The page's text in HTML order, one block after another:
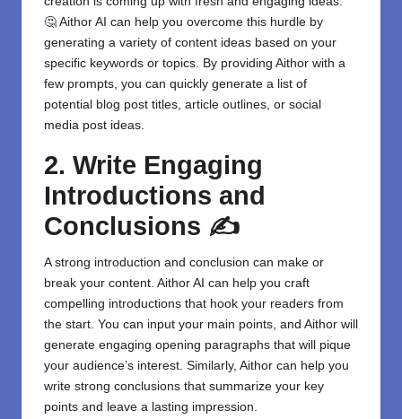
🤔 Aithor AI can help you overcome this hurdle by
generating a variety of content ideas based on your
specific keywords or topics. By providing Aithor with a
few prompts, you can quickly generate a list of
potential blog post titles, article outlines, or social
media post ideas.
2. Write Engaging
Introductions and
Conclusions ✍️
A strong introduction and conclusion can make or
break your content. Aithor AI can help you craft
compelling introductions that hook your readers from
the start. You can input your main points, and Aithor will
generate engaging opening paragraphs that will pique
your audience’s interest. Similarly, Aithor can help you
write strong conclusions that summarize your key
points and leave a lasting impression.